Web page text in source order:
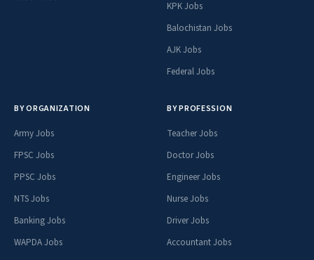
KPK Jobs
Balochistan Jobs
AJK Jobs
Federal Jobs
BY ORGANIZATION
Army Jobs
FPSC Jobs
PPSC Jobs
NTS Jobs
Banking Jobs
WAPDA Jobs
BY PROFESSION
Teacher Jobs
Doctor Jobs
Engineer Jobs
Nurse Jobs
Driver Jobs
Accountant Jobs